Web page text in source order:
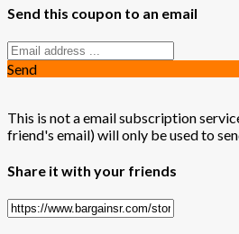
Send this coupon to an email
Send
This is not a email subscription
friend's email) will only be used to
Share it with your friends